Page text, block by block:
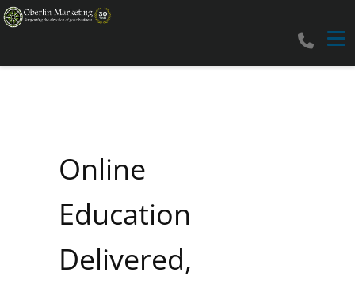
Online
Education
Delivered,